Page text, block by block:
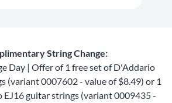
String Change:
Day | Offer of 1 free set of D'Addario
(variant 0007602 - value of $8.49) or 1
EJ16 guitar strings (variant 0009435 -